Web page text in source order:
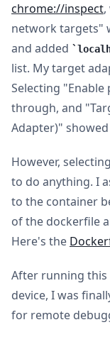
chrome://inspect
network targets"
and added
list. My target
Selecting
through, and
Adapter)"
However,
to do anything. I
to the container
of the dockerfile
Here's the
After running this
device, I was
for remote